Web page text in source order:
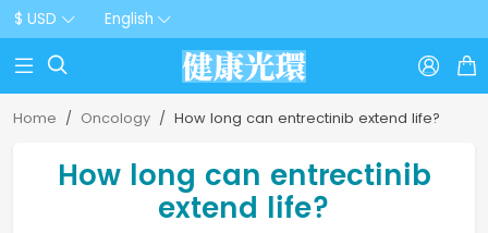
$ USD English
  
Home Oncology How long can entrectinib extend life?
How long can entrectinib
extend life?